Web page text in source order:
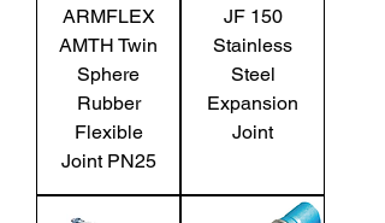
ARMFLEX
AMTH Twin
Sphere
Rubber
Flexible
Joint PN25
JF 150
Stainless
Steel
Expansion
Joint